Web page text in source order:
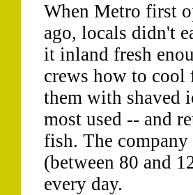
When Metro first
ago, locals didn't
it inland fresh
crews how to
them with shaved
most used -- and
fish. The
(between 80 and
every day.